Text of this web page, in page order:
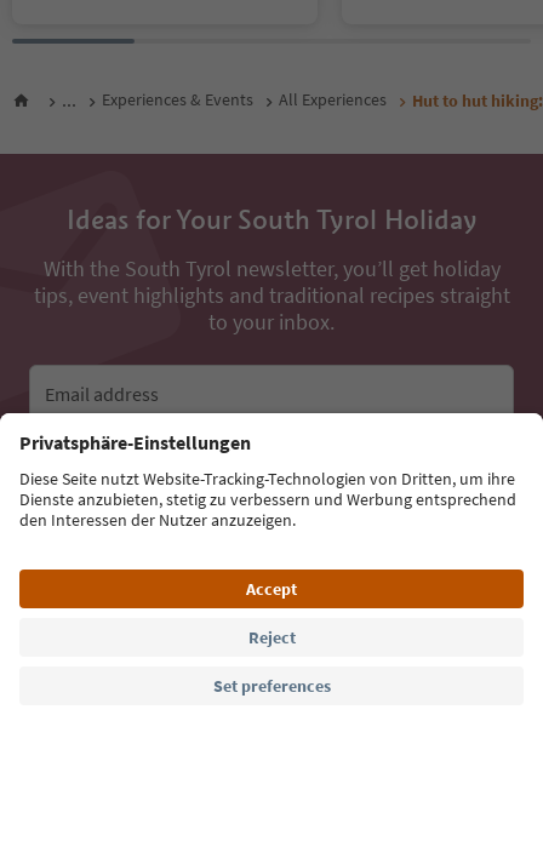
... Experiences & Events All Experiences Hut to hut
Ideas for Your South Tyrol Holiday
With the South Tyrol newsletter, you’ll get holiday
tips, event highlights and traditional recipes straight
to your inbox.
Email address
Sign up for the newsletter